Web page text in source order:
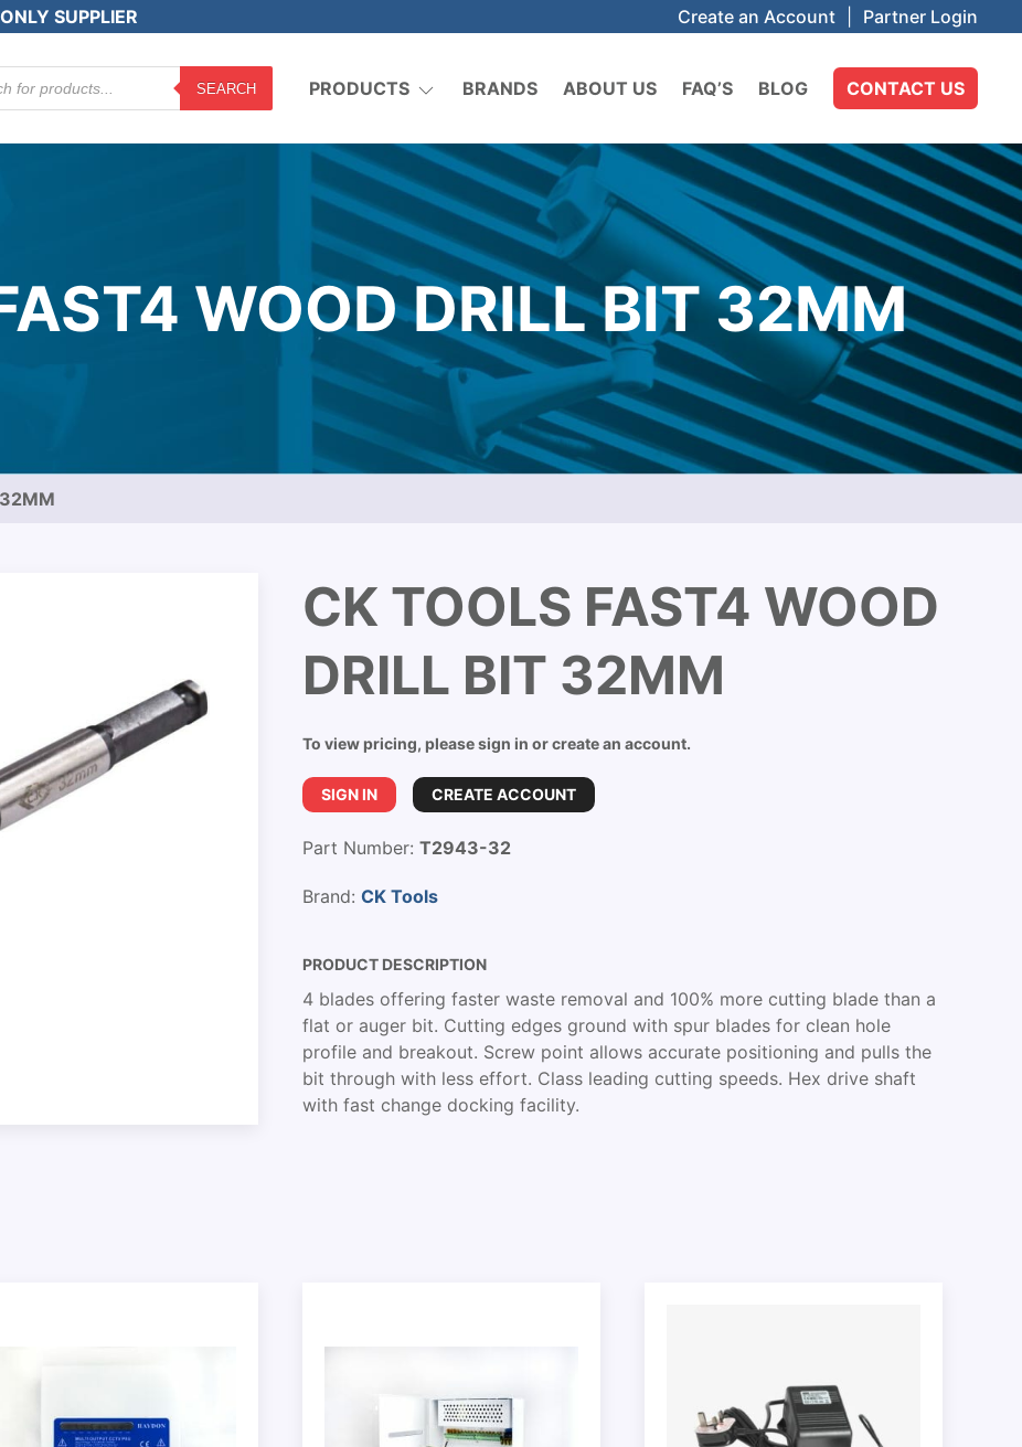
SUPPLIER Create an Account Partner Login
SEARCH PRODUCTS BRANDS ABOUT US FAQ’S BLOG CONTACT US
WOOD DRILL BIT 32MM
CK TOOLS FAST4 WOOD
DRILL BIT 32MM
To view pricing, please sign in or create an account.
SIGN IN CREATE ACCOUNT
Part Number: T2943-32
Brand: CK Tools
PRODUCT DESCRIPTION
4 blades offering faster waste removal and 100% more cutting blade than a
flat or auger bit. Cutting edges ground with spur blades for clean hole
profile and breakout. Screw point allows accurate positioning and pulls the
bit through with less effort. Class leading cutting speeds. Hex drive shaft
with fast change docking facility.